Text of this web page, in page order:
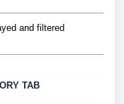
and filtered
TAB